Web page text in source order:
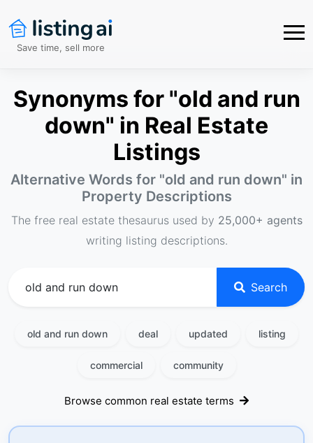
Save time, sell more
Synonyms for "old and run
down" in Real Estate
Listings
Alternative Words for "old and run down" in
Property Descriptions
The free real estate thesaurus used by 25,000+ agents
writing listing descriptions.
Search
old and run down deal updated listing
commercial community
Browse common real estate terms